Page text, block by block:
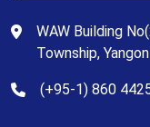
WAW Building
Township, Yangon
(+95-1) 860